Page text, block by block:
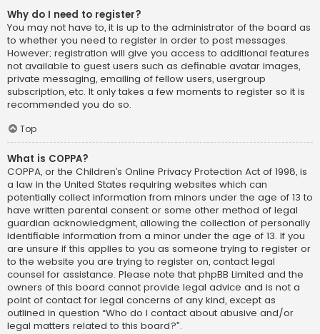
Why do I need to register?
You may not have to, it is up to the administrator of the board as
to whether you need to register in order to post messages.
However; registration will give you access to additional features
not available to guest users such as definable avatar images,
private messaging, emailing of fellow users, usergroup
subscription, etc. It only takes a few moments to register so it is
recommended you do so.
Top
What is COPPA?
COPPA, or the Children’s Online Privacy Protection Act of 1998, is
a law in the United States requiring websites which can
potentially collect information from minors under the age of 13 to
have written parental consent or some other method of legal
guardian acknowledgment, allowing the collection of personally
identifiable information from a minor under the age of 13. If you
are unsure if this applies to you as someone trying to register or
to the website you are trying to register on, contact legal
counsel for assistance. Please note that phpBB Limited and the
owners of this board cannot provide legal advice and is not a
point of contact for legal concerns of any kind, except as
outlined in question “Who do I contact about abusive and/or
legal matters related to this board?”.